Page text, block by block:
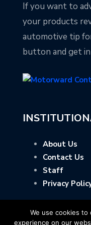
If you want to
your products
automotive tip
button and get
About Us
Contact Us
Staff
Privacy
We use cookies
experience on our